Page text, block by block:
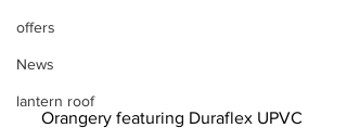
offers
News
lantern roof
Orangery featuring Duraflex UPVC